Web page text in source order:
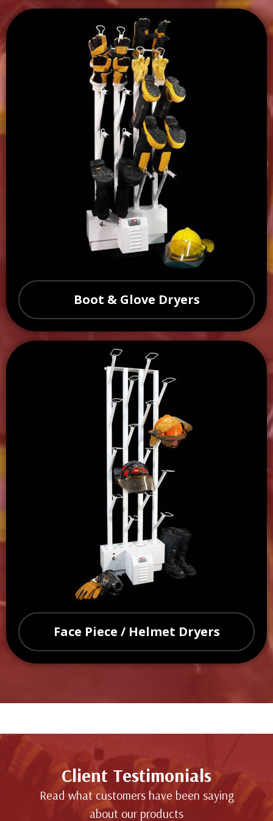
Boot & Glove Dryers
Face Piece / Helmet Dryers
Client Testimonials
Read what customers have been saying
about our products